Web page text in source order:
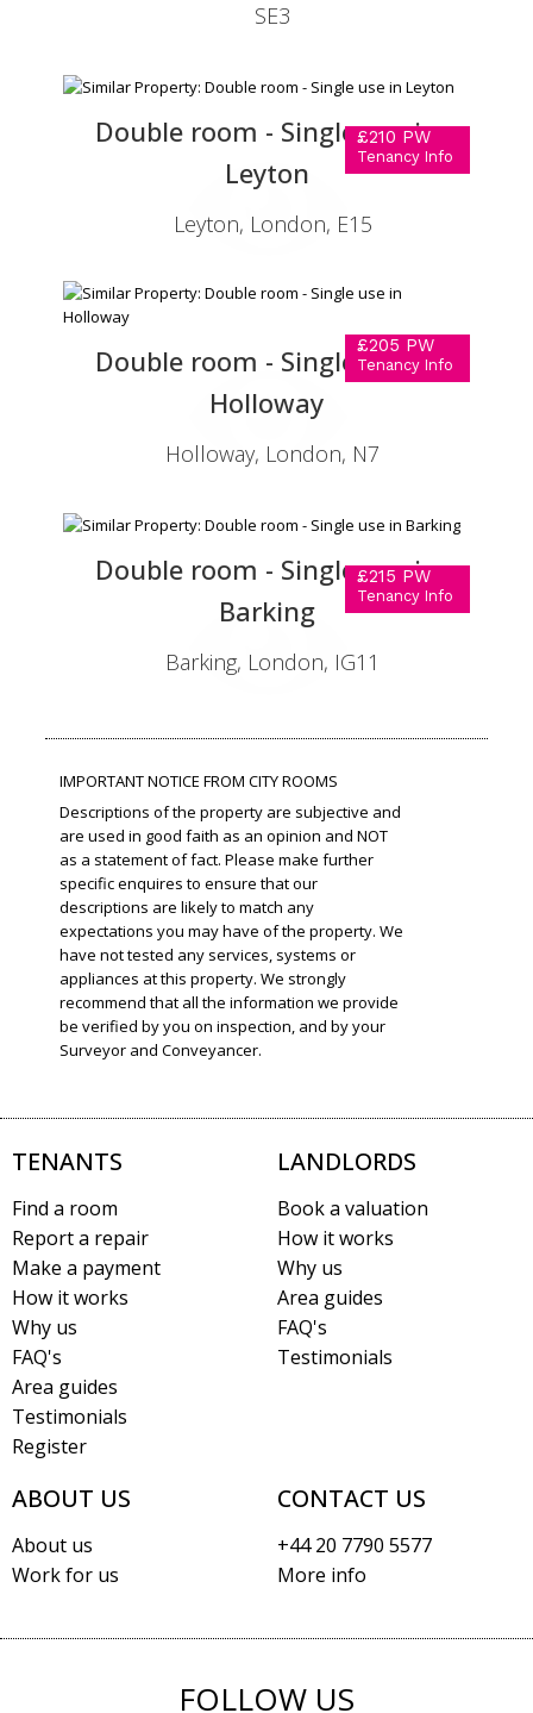
SE3
£210 PW
Tenancy Info
Double room - Single use in
Leyton
Leyton, London, E15
£205 PW
Tenancy Info
Double room - Single use in
Holloway
Holloway, London, N7
£215 PW
Tenancy Info
Double room - Single use in
Barking
Barking, London, IG11
IMPORTANT NOTICE FROM CITY ROOMS
Descriptions of the property are subjective and
are used in good faith as an opinion and NOT
as a statement of fact. Please make further
specific enquires to ensure that our
descriptions are likely to match any
expectations you may have of the property. We
have not tested any services, systems or
appliances at this property. We strongly
recommend that all the information we provide
be verified by you on inspection, and by your
Surveyor and Conveyancer.
TENANTS
Find a room
Report a repair
Make a payment
How it works
Why us
FAQ's
Area guides
Testimonials
Register
LANDLORDS
Book a valuation
How it works
Why us
Area guides
FAQ's
Testimonials
ABOUT US
About us
Work for us
CONTACT US
+44 20 7790 5577
More info
FOLLOW US